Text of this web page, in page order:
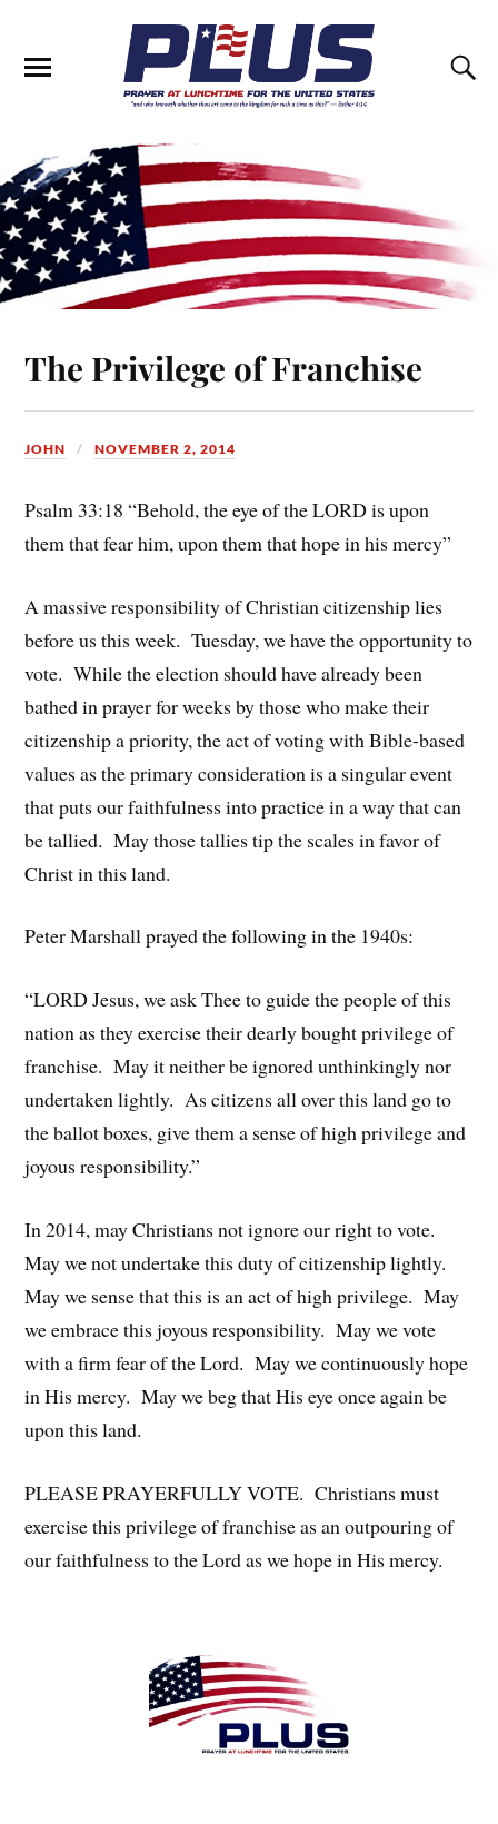
The Privilege of Franchise
JOHN NOVEMBER 2, 2014
Psalm 33:18 “Behold, the eye of the LORD is upon
them that fear him, upon them that hope in his mercy”
A massive responsibility of Christian citizenship lies
before us this week. Tuesday, we have the opportunity to
vote. While the election should have already been
bathed in prayer for weeks by those who make their
citizenship a priority, the act of voting with Bible-based
values as the primary consideration is a singular event
that puts our faithfulness into practice in a way that can
be tallied. May those tallies tip the scales in favor of
Christ in this land.
Peter Marshall prayed the following in the 1940s:
“LORD Jesus, we ask Thee to guide the people of this
nation as they exercise their dearly bought privilege of
franchise. May it neither be ignored unthinkingly nor
undertaken lightly. As citizens all over this land go to
the ballot boxes, give them a sense of high privilege and
joyous responsibility.”
In 2014, may Christians not ignore our right to vote.
May we not undertake this duty of citizenship lightly.
May we sense that this is an act of high privilege. May
we embrace this joyous responsibility. May we vote
with a firm fear of the Lord. May we continuously hope
in His mercy. May we beg that His eye once again be
upon this land.
PLEASE PRAYERFULLY VOTE. Christians must
exercise this privilege of franchise as an outpouring of
our faithfulness to the Lord as we hope in His mercy.